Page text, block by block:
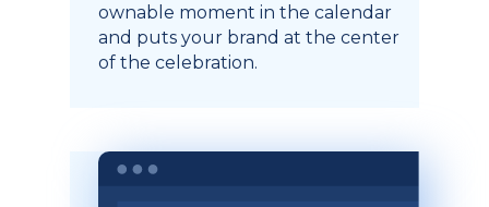
ownable moment in the calendar
and puts your brand at the center
of the celebration.